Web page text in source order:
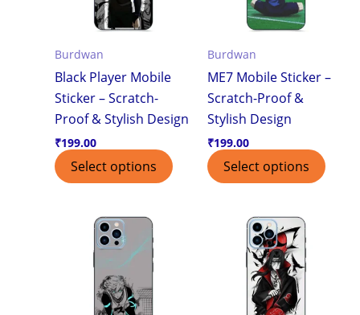
Burdwan
Black Player Mobile
Sticker – Scratch-
Proof & Stylish Design
₹199.00
Select options
Burdwan
ME7 Mobile Sticker –
Scratch-Proof &
Stylish Design
₹199.00
Select options